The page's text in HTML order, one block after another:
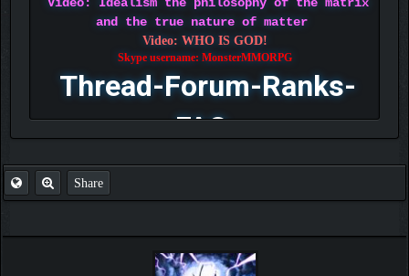
Video: Idealism the philosophy of the matrix
and the true nature of matter
Video: WHO IS GOD!
Skype username: MonsterMMORPG
Thread-Forum-Ranks-
FAQ
Share